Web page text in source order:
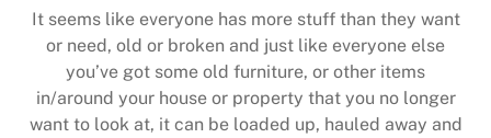
It seems like everyone has more stuff than they want
or need, old or broken and just like everyone else
you’ve got some old furniture, or other items
in/around your house or property that you no longer
want to look at, it can be loaded up, hauled away and